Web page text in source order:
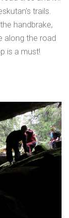
trails.
handbrake,
along the road
is a must!